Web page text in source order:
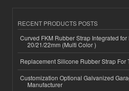
RECENT PRODUCTS POSTS
Curved FKM Rubber Strap Integrated
20/21/22mm (Multi Color )
Replacement Silicone Rubber Strap For
Customization Optional Galvanized
Manufacturer